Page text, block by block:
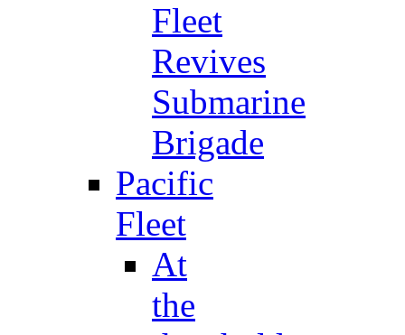
Fleet
Revives
Submarine
Brigade
Pacific
Fleet
At
the